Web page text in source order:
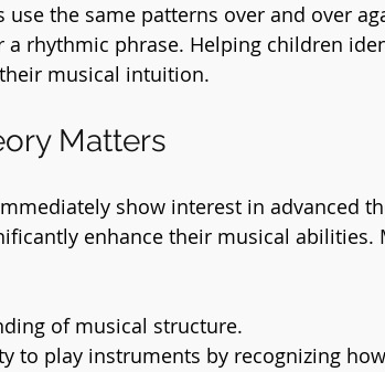
use the same patterns over and over
a rhythmic phrase. Helping children
musical intuition.
Matters
show interest in advanced
enhance their musical abilities.
of musical structure.
to play instruments by recognizing